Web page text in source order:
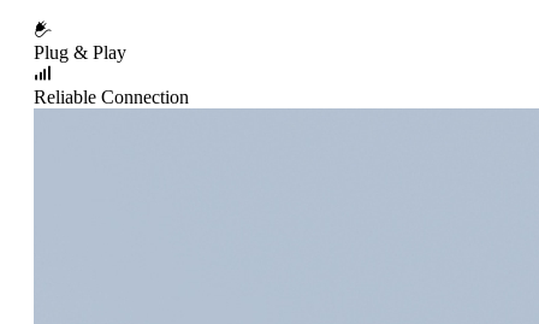
Plug & Play
Reliable Connection